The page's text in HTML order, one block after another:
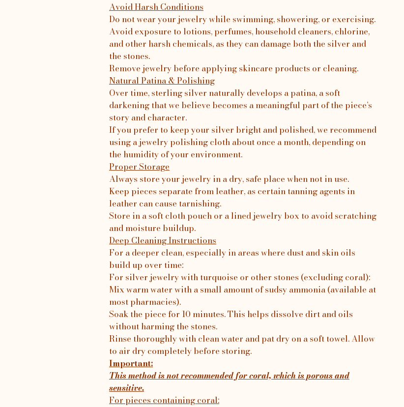
Avoid Harsh Conditions
Do not wear your jewelry while swimming, showering, or exercising.
Avoid exposure to lotions, perfumes, household cleaners, chlorine,
and other harsh chemicals, as they can damage both the silver and
the stones.
Remove jewelry before applying skincare products or cleaning.
Natural Patina & Polishing
Over time, sterling silver naturally develops a patina, a soft
darkening that we believe becomes a meaningful part of the piece’s
story and character.
If you prefer to keep your silver bright and polished, we recommend
using a jewelry polishing cloth about once a month, depending on
the humidity of your environment.
Proper Storage
Always store your jewelry in a dry, safe place when not in use.
Keep pieces separate from leather, as certain tanning agents in
leather can cause tarnishing.
Store in a soft cloth pouch or a lined jewelry box to avoid scratching
and moisture buildup.
Deep Cleaning Instructions
For a deeper clean, especially in areas where dust and skin oils
build up over time:
For silver jewelry with turquoise or other stones (excluding coral):
Mix warm water with a small amount of sudsy ammonia (available at
most pharmacies).
Soak the piece for 10 minutes. This helps dissolve dirt and oils
without harming the stones.
Rinse thoroughly with clean water and pat dry on a soft towel. Allow
to air dry completely before storing.
Important:
This method is not recommended for coral, which is porous and
sensitive.
For pieces containing coral: